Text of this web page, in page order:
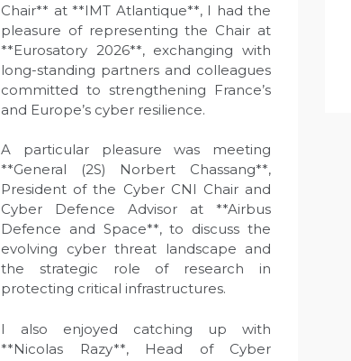
Chair** at **IMT Atlantique**, I had the
pleasure of representing the Chair at
**Eurosatory 2026**, exchanging with
long-standing partners and colleagues
committed to strengthening France’s
and Europe’s cyber resilience.
A particular pleasure was meeting
**General (2S) Norbert Chassang**,
President of the Cyber CNI Chair and
Cyber Defence Advisor at **Airbus
Defence and Space**, to discuss the
evolving cyber threat landscape and
the strategic role of research in
protecting critical infrastructures.
I also enjoyed catching up with
**Nicolas Razy**, Head of Cyber